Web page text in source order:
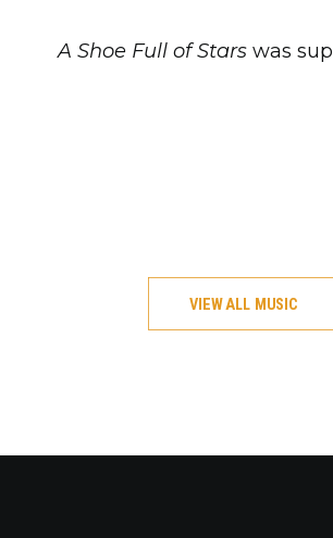
A Shoe Full of Starswas
VIEW ALL MUSIC